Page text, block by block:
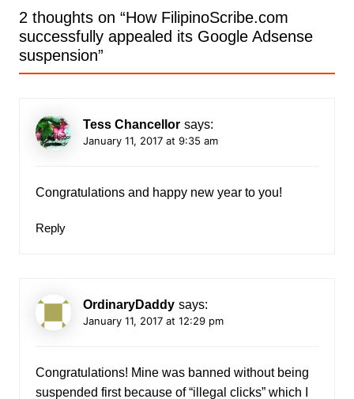
2 thoughts on “How FilipinoScribe.com
successfully appealed its Google Adsense
suspension”
Tess Chancellor says:
January 11, 2017 at 9:35 am
Congratulations and happy new year to you!
Reply
OrdinaryDaddy says:
January 11, 2017 at 12:29 pm
Congratulations! Mine was banned without being
suspended first because of “illegal clicks” which I